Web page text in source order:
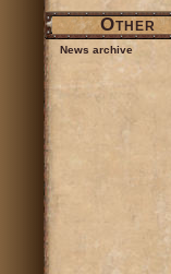
Other
News archive